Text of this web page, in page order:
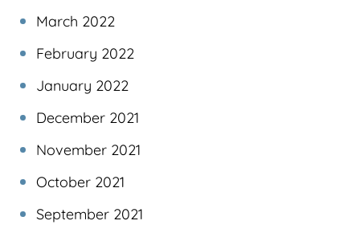
March 2022
February 2022
January 2022
December 2021
November 2021
October 2021
September 2021